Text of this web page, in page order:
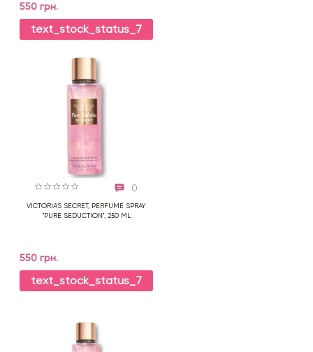
550 грн.
text_stock_status_7
0
VICTORIA'S SECRET, PERFUME SPRAY
"PURE SEDUCTION", 250 ML
550 грн.
text_stock_status_7